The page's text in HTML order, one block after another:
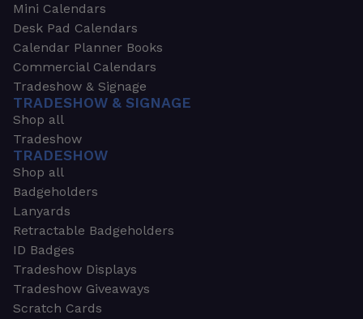
Mini Calendars
Desk Pad Calendars
Calendar Planner Books
Commercial Calendars
Tradeshow & Signage
TRADESHOW & SIGNAGE
Shop all
Tradeshow
TRADESHOW
Shop all
Badgeholders
Lanyards
Retractable Badgeholders
ID Badges
Tradeshow Displays
Tradeshow Giveaways
Scratch Cards